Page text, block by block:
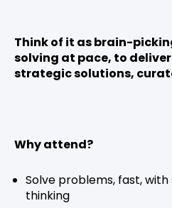
Think of it as brain-
solving at pace, to
strategic solutions,
Why attend?
Solve problems, fast,
thinking